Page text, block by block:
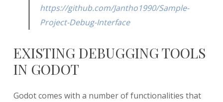
https://github.com/Jantho1990/Sample-
Project-Debug-Interface
EXISTING DEBUGGING TOOLS
IN GODOT
Godot comes with a number of functionalities that